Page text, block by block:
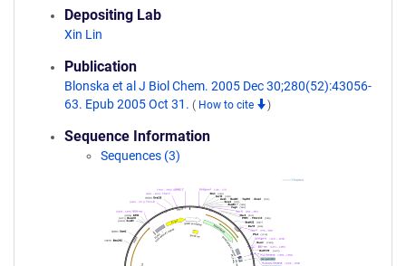
Depositing Lab
Xin Lin
Publication
Blonska et al J Biol Chem. 2005 Dec 30;280(52):43056-
63. Epub 2005 Oct 31. ( How to cite )
Sequence Information
Sequences (3)